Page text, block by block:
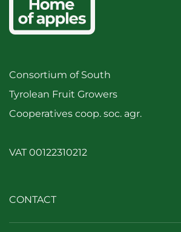
Consortium of South
Tyrolean Fruit Growers
Cooperatives coop. soc. agr.
VAT 00122310212
CONTACT